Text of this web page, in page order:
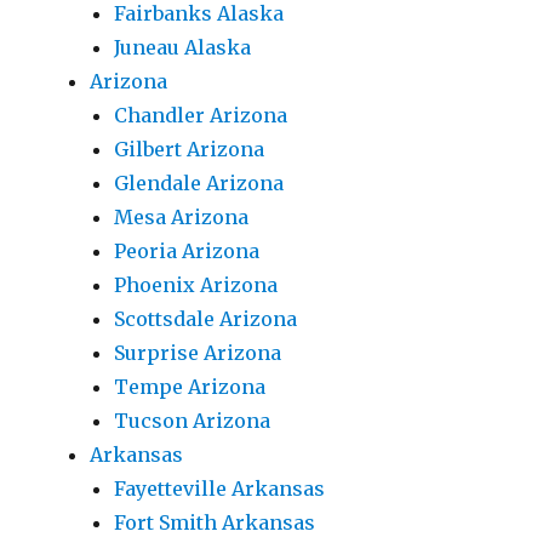
Fairbanks Alaska
Juneau Alaska
Arizona
Chandler Arizona
Gilbert Arizona
Glendale Arizona
Mesa Arizona
Peoria Arizona
Phoenix Arizona
Scottsdale Arizona
Surprise Arizona
Tempe Arizona
Tucson Arizona
Arkansas
Fayetteville Arkansas
Fort Smith Arkansas